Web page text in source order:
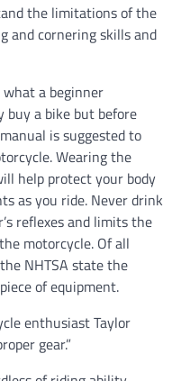
the limitations of the
and cornering skills and
what a beginner
buy a bike but before
is suggested to
Wearing the
help protect your body
as you ride. Never drink
reflexes and limits the
motorcycle. Of all
NHTSA state the
of equipment.
enthusiast Taylor
gear.”